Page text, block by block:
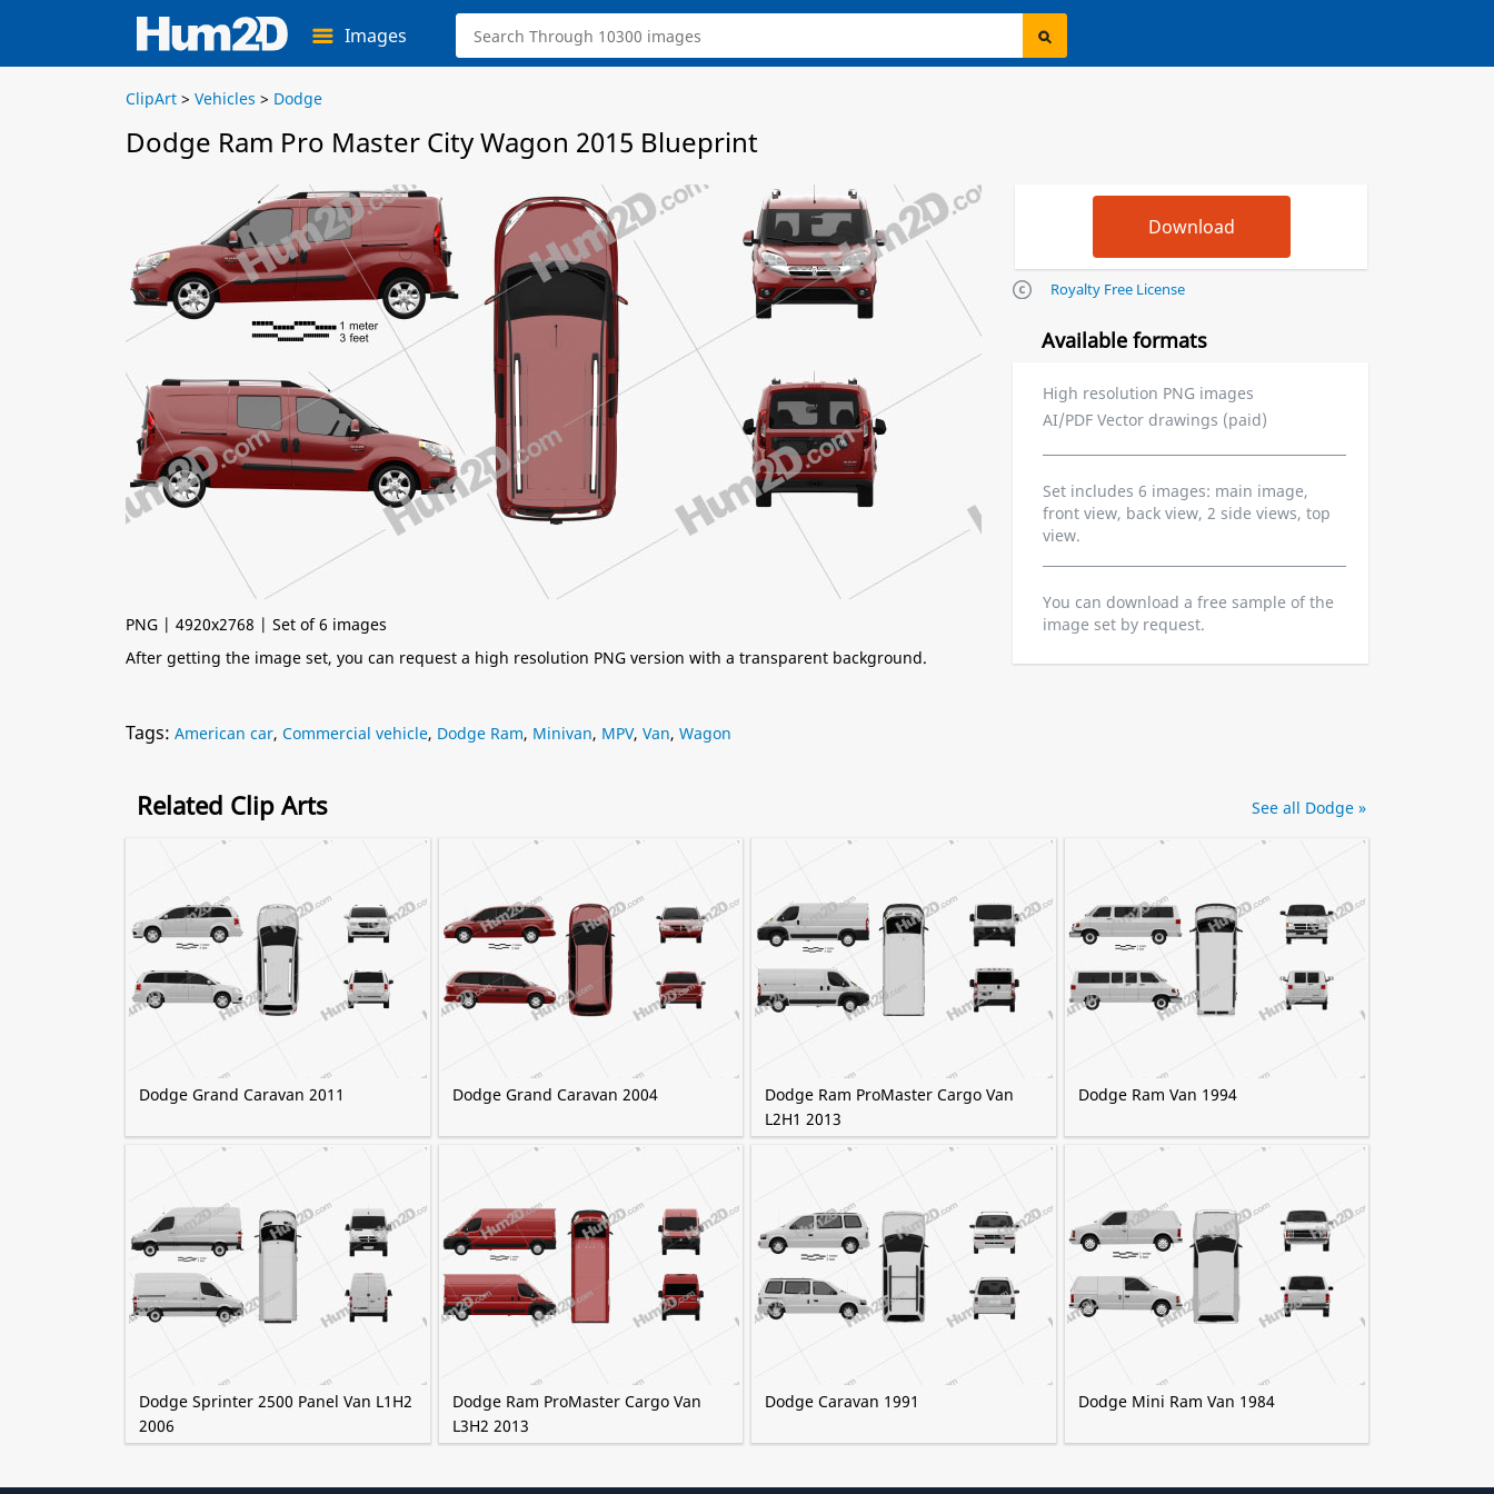
Images
ClipArt > Vehicles > Dodge
Dodge Ram Pro Master City Wagon 2015 Blueprint
PNG | 4920x2768 | Set of 6 images
After getting the image set, you can request a high resolution PNG version with a transparent background.
Royalty Free License
Available formats
High resolution PNG images
AI/PDF Vector drawings (paid)
Set includes 6 images: main image,
front view, back view, 2 side views, top
view.
You can download a free sample of the
image set by request.
Tags: American car, Commercial vehicle, Dodge Ram, Minivan, MPV, Van, Wagon
Related Clip Arts
Dodge Grand Caravan 2011 Dodge Grand Caravan 2004
Dodge Ram ProMaster Cargo Van
L2H1 2013
Dodge Ram Van 1994
Dodge Sprinter 2500 Panel Van L1H2
2006
Dodge Ram ProMaster Cargo Van
L3H2 2013
Dodge Caravan 1991 Dodge Mini Ram Van 1984
See all Dodge »